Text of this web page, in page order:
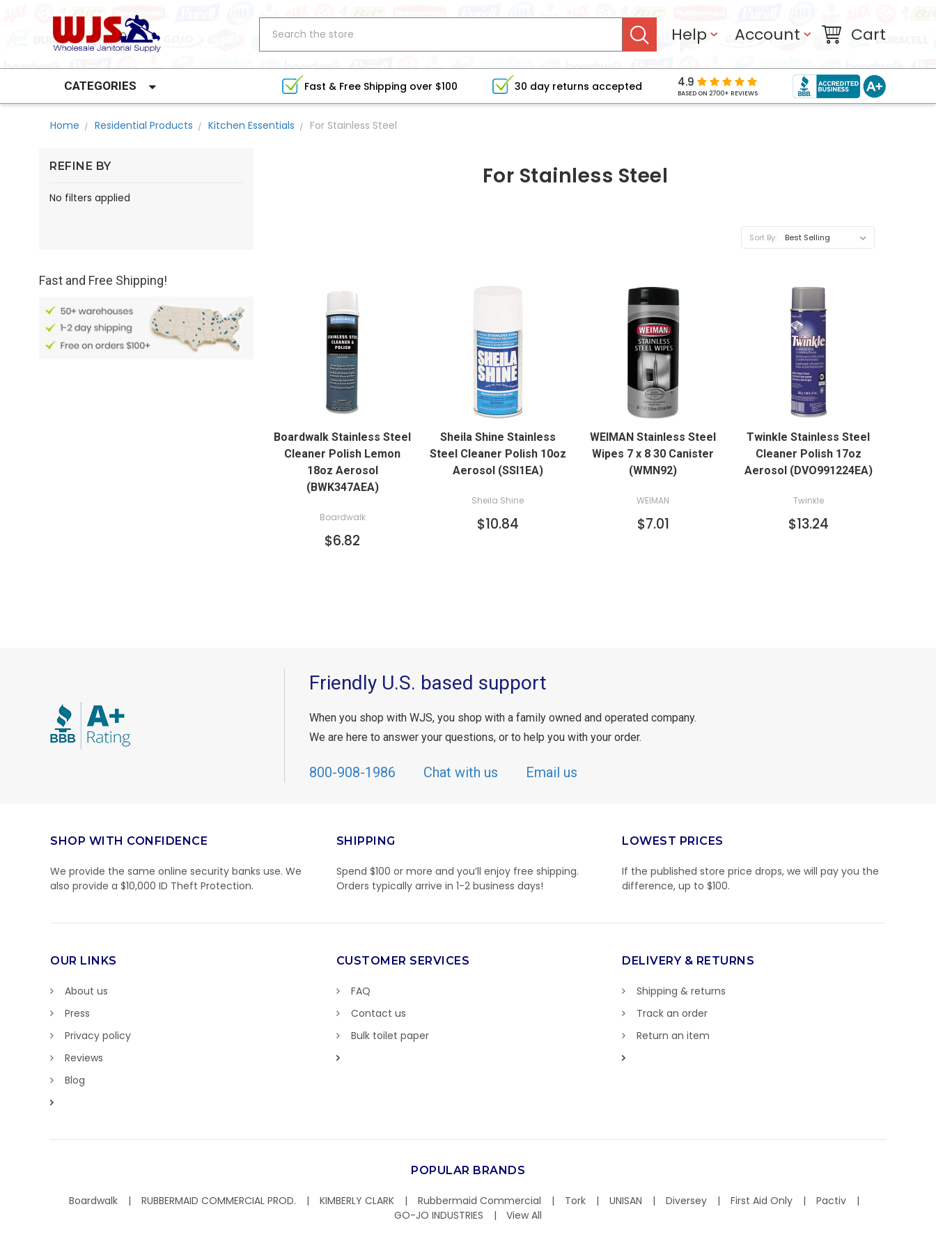
Help Account Cart
CATEGORIES Fast & Free Shipping over $100 30 day returns accepted 4.9
BASED ON 2700+ REVIEWS
Home Residential Products Kitchen Essentials For Stainless Steel
REFINE BY
No filters applied
Fast and Free Shipping!
For Stainless Steel
Sort By:
QUICK VIEW
Boardwalk Stainless Steel
Cleaner Polish Lemon
18oz Aerosol
(BWK347AEA)
Boardwalk
$6.82
QUICK VIEW
ADD TO CART
Sheila Shine Stainless
Steel Cleaner Polish 10oz
Aerosol (SSI1EA)
Sheila Shine
$10.84
QUICK VIEW
WEIMAN Stainless Steel
Wipes 7 x 8 30 Canister
(WMN92)
WEIMAN
$7.01
QUICK VIEW
ADD TO CART
Twinkle Stainless Steel
Cleaner Polish 17oz
Aerosol (DVO991224EA)
Twinkle
$13.24
Friendly U.S. based support
When you shop with WJS, you shop with a family owned and operated company.
We are here to answer your questions, or to help you with your order.
800-908-1986 Chat with us Email us
SHOP WITH CONFIDENCE
We provide the same online security banks use. We
also provide a $10,000 ID Theft Protection.
SHIPPING
Spend $100 or more and you’ll enjoy free shipping.
Orders typically arrive in 1-2 business days!
LOWEST PRICES
If the published store price drops, we will pay you the
difference, up to $100.
OUR LINKS
About us
Press
Privacy policy
Reviews
Blog
CUSTOMER SERVICES
FAQ
Contact us
Bulk toilet paper
DELIVERY & RETURNS
Shipping & returns
Track an order
Return an item
POPULAR BRANDS
Boardwalk RUBBERMAID COMMERCIAL PROD. KIMBERLY CLARK Rubbermaid Commercial Tork UNISAN Diversey First Aid Only
Pactiv
GO-JO INDUSTRIES
View All